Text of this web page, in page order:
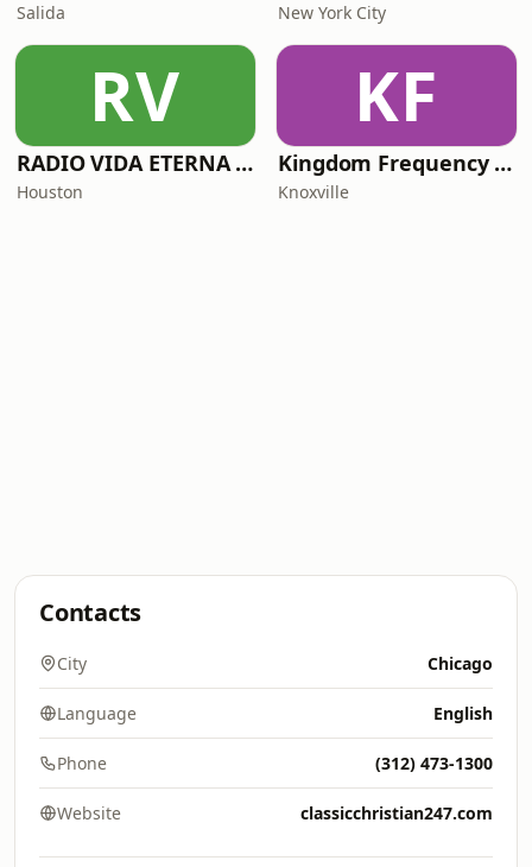
Salida New York City
RV
RADIO VIDA ETERNA TX
Houston
KF
Kingdom Frequency Radio
Knoxville
Contacts
City Chicago
Language English
Phone (312) 473-1300
Website classicchristian247.com